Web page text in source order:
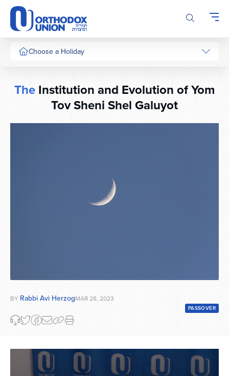
Please
note:
This
website
includes
system.
Choose a Holiday
TheInstitution and Evolution of Yom
Tov Sheni Shel Galuyot
BY Rabbi Avi HerzogMAR 28, 2023
PASSOVER